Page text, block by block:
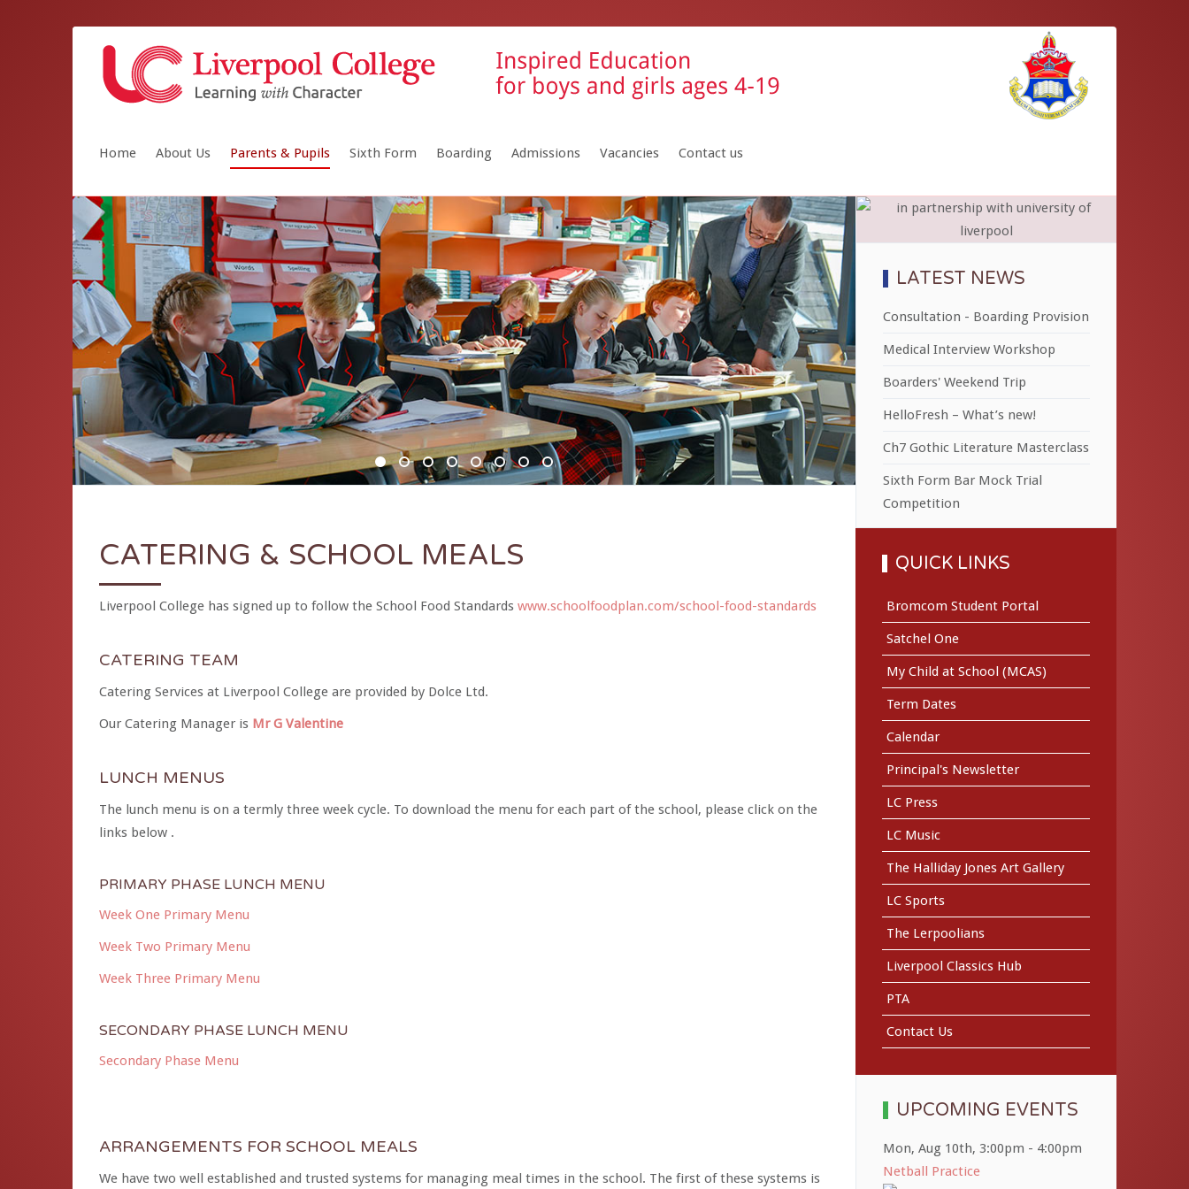
Home About Us Parents & Pupils Sixth Form Boarding Admissions Vacancies Contact us
DSC6367 950x350
DSC6619 950x350
Pre Prep 1
DSC7180 950x350
DSC7045 950x350
DSC6514 950x350
CCF 2Prep 1
CATERING & SCHOOL MEALS
Liverpool College has signed up to follow the School Food Standards www.schoolfoodplan.com/school-food-standards
CATERING TEAM
Catering Services at Liverpool College are provided by Dolce Ltd.
Our Catering Manager is Mr G Valentine
LUNCH MENUS
The lunch menu is on a termly three week cycle. To download the menu for each part of the school, please click on the
links below .
PRIMARY PHASE LUNCH MENU
Week One Primary Menu
Week Two Primary Menu
Week Three Primary Menu
SECONDARY PHASE LUNCH MENU
Secondary Phase Menu
ARRANGEMENTS FOR SCHOOL MEALS
We have two well established and trusted systems for managing meal times in the school. The first of these systems is
LATEST NEWS
Consultation - Boarding Provision
Medical Interview Workshop
Boarders' Weekend Trip
HelloFresh – What’s new!
Ch7 Gothic Literature Masterclass
Sixth Form Bar Mock Trial
Competition
QUICK LINKS
Bromcom Student Portal
Satchel One
My Child at School (MCAS)
Term Dates
Calendar
Principal's Newsletter
LC Press
LC Music
The Halliday Jones Art Gallery
LC Sports
The Lerpoolians
Liverpool Classics Hub
PTA
Contact Us
UPCOMING EVENTS
Mon, Aug 10th, 3:00pm - 4:00pm
Netball Practice